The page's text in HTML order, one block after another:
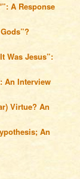
A Response
Was Jesus”:
An Interview
Virtue? An
An